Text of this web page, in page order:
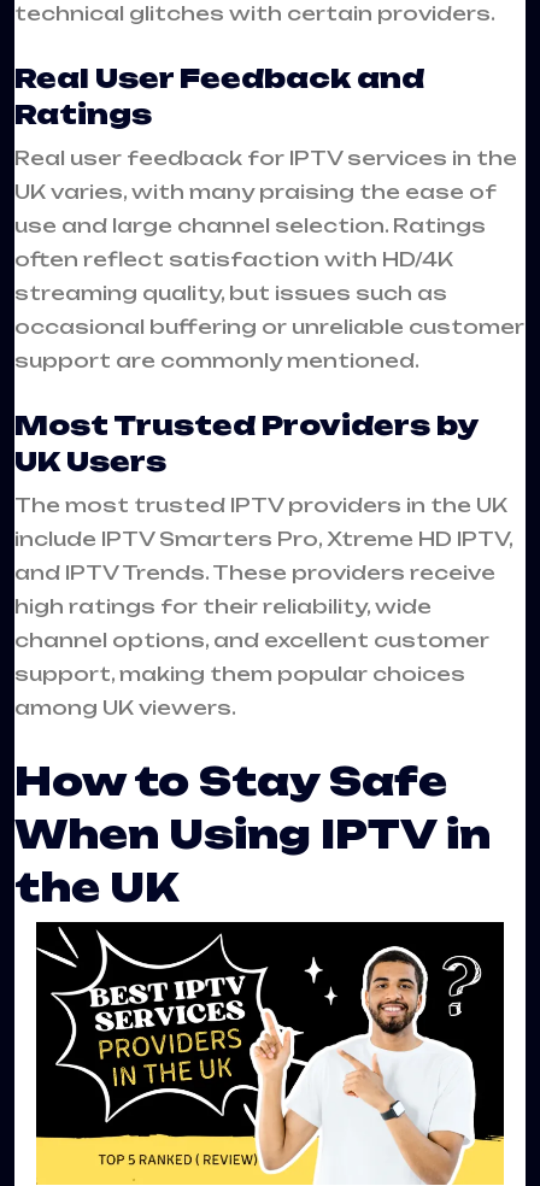
technical glitches with certain providers.
Real User Feedback and
Ratings
Real user feedback for IPTV services in the
UK varies, with many praising the ease of
use and large channel selection. Ratings
often reflect satisfaction with HD/4K
streaming quality, but issues such as
occasional buffering or unreliable customer
support are commonly mentioned.
Most Trusted Providers by
UK Users
The most trusted IPTV providers in the UK
include IPTV Smarters Pro, Xtreme HD IPTV,
and IPTV Trends. These providers receive
high ratings for their reliability, wide
channel options, and excellent customer
support, making them popular choices
among UK viewers.
How to Stay Safe
When Using IPTV in
the UK